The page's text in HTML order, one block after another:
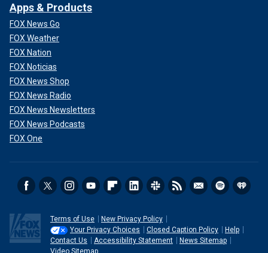
Apps & Products
FOX News Go
FOX Weather
FOX Nation
FOX Noticias
FOX News Shop
FOX News Radio
FOX News Newsletters
FOX News Podcasts
FOX One
Terms of Use
New Privacy Policy
Your Privacy Choices
Closed Caption Policy
Help
Contact Us
Accessibility Statement
News Sitemap
Video Sitemap